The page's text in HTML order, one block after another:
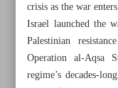
All posts in the
Western support
Israeli strikes on
crisis as the war
Israel launched the
Palestinian
Operation al-Aqsa
regime’s decades-